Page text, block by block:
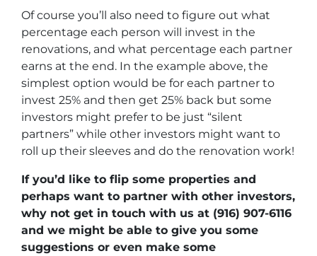
Of course you’ll also need to figure out what
percentage each person will invest in the
renovations, and what percentage each partner
earns at the end. In the example above, the
simplest option would be for each partner to
invest 25% and then get 25% back but some
investors might prefer to be just “silent
partners” while other investors might want to
roll up their sleeves and do the renovation work!
If you’d like to flip some properties and
perhaps want to partner with other investors,
why not get in touch with us at (916) 907-6116
and we might be able to give you some
suggestions or even make some